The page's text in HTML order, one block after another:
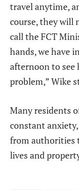
travel anytime,
course, they will
call the FCT
hands, we have
afternoon to see
problem,” Wike
Many residents
constant
from authorities
lives and